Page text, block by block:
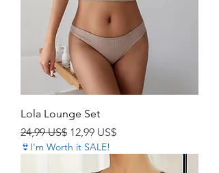
Lola Lounge Set
Precio
24,99 US$ Precio de oferta
12,99 US$
👙I'm Worth it SALE!